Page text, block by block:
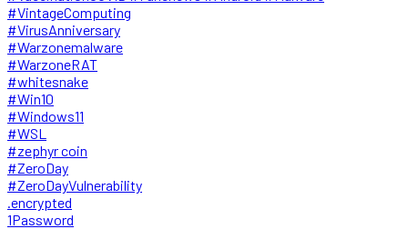
#VintageComputing
#VirusAnniversary
#Warzonemalware
#WarzoneRAT
#whitesnake
#Win10
#Windows11
#WSL
#zephyr coin
#ZeroDay
#ZeroDayVulnerability
.encrypted
1Password